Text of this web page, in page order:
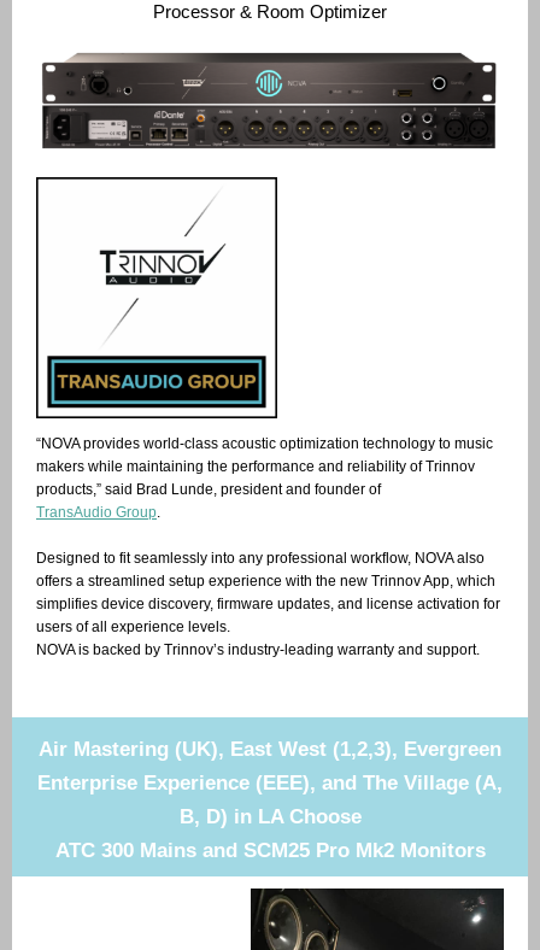
Processor & Room Optimizer
“NOVA provides world-class acoustic optimization technology to music
makers while maintaining the performance and reliability of Trinnov
products,” said Brad Lunde, president and founder of
TransAudio Group.
Designed to fit seamlessly into any professional workflow, NOVA also
offers a streamlined setup experience with the new Trinnov App, which
simplifies device discovery, firmware updates, and license activation for
users of all experience levels.
NOVA is backed by Trinnov’s industry-leading warranty and support.
Air Mastering (UK), East West (1,2,3), Evergreen
Enterprise Experience (EEE), and The Village (A,
B, D) in LA Choose
ATC 300 Mains and SCM25 Pro Mk2 Monitors